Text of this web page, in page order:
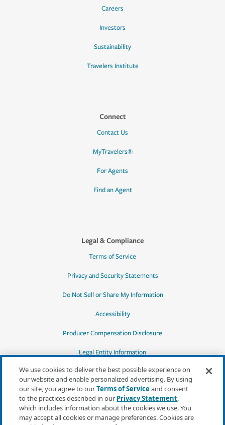
Careers
Investors
Sustainability
Travelers Institute
Connect
Contact Us
MyTravelers®
For Agents
Find an Agent
Legal & Compliance
Terms of Service
Privacy and Security Statements
Do Not Sell or Share My Information
Accessibility
Producer Compensation Disclosure
Legal Entity Information
*Quotes may not be available in all states
or for all products. In CA, quotes for all
products must be obtained through a local
We use cookies to deliver the best possible experience on
our website and enable personalized advertising. By using
our site, you agree to ourTerms of Serviceand consent
to the practices described in our Privacy Statement,
which includes information about the cookies we use. You
may accept all cookies or manage preferences. Cookies are